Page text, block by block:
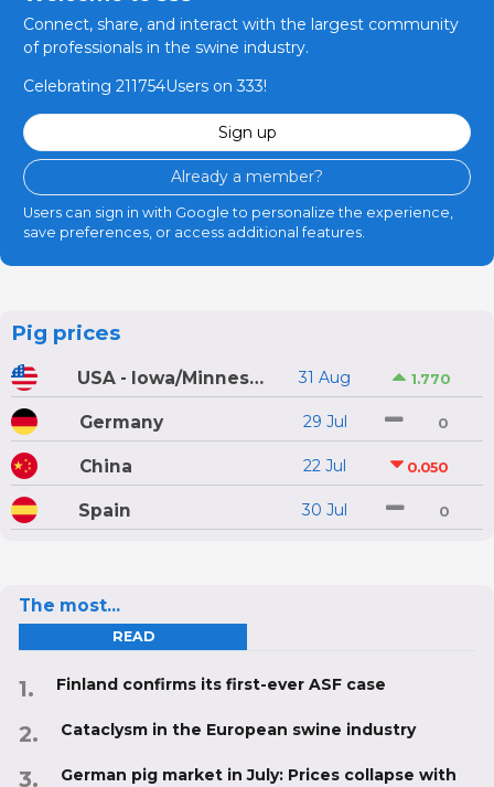
Connect, share, and interact with the largest community
of professionals in the swine industry.
Celebrating 211754Users on 333!
Sign up
Already a member?
Users can sign in with Google to personalize the experience,
save preferences, or access additional features.
Pig prices
USA - Iowa/Minnesota 31 Aug 1.770
Germany 29 Jul 0
China 22 Jul 0.050
Spain 30 Jul 0
The most...
READ
Finland confirms its first-ever ASF case
Cataclysm in the European swine industry
German pig market in July: Prices collapse with